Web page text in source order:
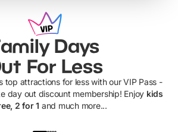
Days
For Less
top attractions for less with our VIP Pass -
day out discount membership! Enjoy kids
2 for 1 and much more...